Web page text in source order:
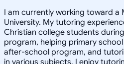
I am currently working toward a
University. My tutoring
Christian college students
program, helping primary
after-school program, and
in various subjects. I enjoy